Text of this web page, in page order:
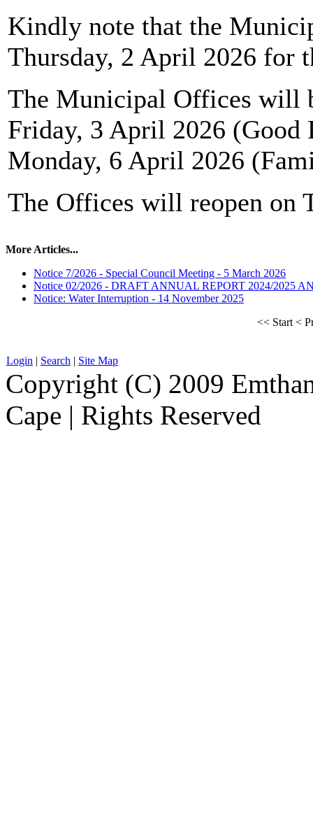
Kindly note that the
Thursday, 2 April 2026 for
The Municipal Offices will
Friday, 3 April 2026 (Good
Monday, 6 April 2026
The Offices will reopen on
More Articles...
Notice 7/2026 - Special Council Meeting - 5 March 2026
Notice 02/2026 - DRAFT ANNUAL REPORT 2024/2025
Notice: Water Interruption - 14 November 2025
<< Start<
Login | Search | Site Map
Copyright (C) 2009
Cape | Rights Reserved